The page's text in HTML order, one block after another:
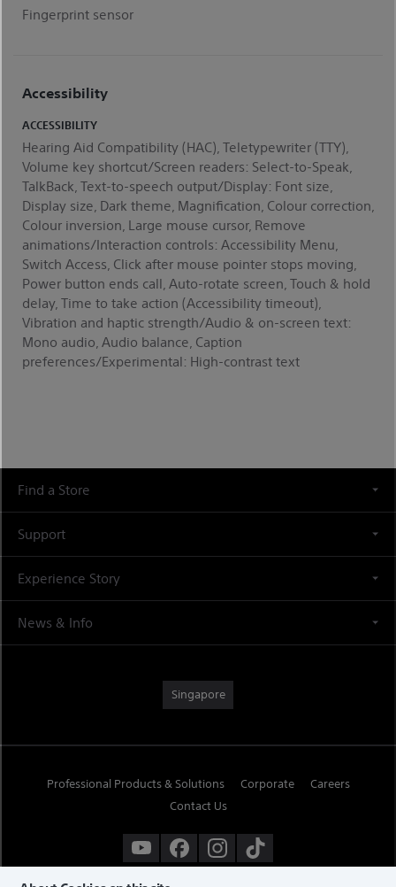
Fingerprint sensor
Accessibility
ACCESSIBILITY
Hearing Aid Compatibility (HAC), Teletypewriter (TTY),
Volume key shortcut/Screen readers: Select-to-Speak,
TalkBack, Text-to-speech output/Display: Font size,
Display size, Dark theme, Magnification, Colour correction,
Colour inversion, Large mouse cursor, Remove
animations/Interaction controls: Accessibility Menu,
Switch Access, Click after mouse pointer stops moving,
Power button ends call, Auto-rotate screen, Touch & hold
delay, Time to take action (Accessibility timeout),
Vibration and haptic strength/Audio & on-screen text:
Mono audio, Audio balance, Caption
preferences/Experimental: High-contrast text
Find a Store
Support
Experience Story
News & Info
Singapore
Professional Products & Solutions Corporate
Careers
Contact Us